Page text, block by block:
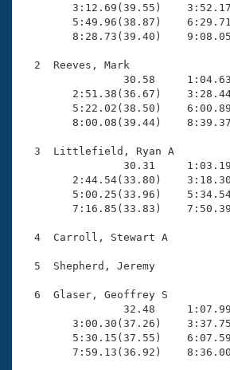
Workout Tracking
SWIMMER Magazine
Eligibility Policy
Logo Merchandise
Open Water Central
Club Central
Coach Central
Volunteer Central
Adult Learn-To-Swim Central
3:12.69(39.55)
5:49.96(38.87)
8:28.73(39.40)
2  Reeves, Mark
30.58
2:51.38(36.67)
5:22.02(38.50)
8:00.08(39.44)
3  Littlefield, Ryan A
30.31
2:44.54(33.80)
5:00.25(33.96)
7:16.85(33.83)
4  Carroll, Stewart A
5  Shepherd, Jeremy
6  Glaser, Geoffrey S
32.48
3:00.30(37.26)
5:30.15(37.55)
7:59.13(36.92)